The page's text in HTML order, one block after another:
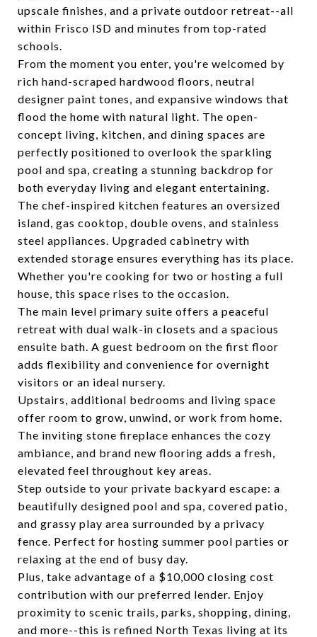
upscale finishes, and a private outdoor retreat--all
within Frisco ISD and minutes from top-rated
schools.
From the moment you enter, you're welcomed by
rich hand-scraped hardwood floors, neutral
designer paint tones, and expansive windows that
flood the home with natural light. The open-
concept living, kitchen, and dining spaces are
perfectly positioned to overlook the sparkling
pool and spa, creating a stunning backdrop for
both everyday living and elegant entertaining.
The chef-inspired kitchen features an oversized
island, gas cooktop, double ovens, and stainless
steel appliances. Upgraded cabinetry with
extended storage ensures everything has its place.
Whether you're cooking for two or hosting a full
house, this space rises to the occasion.
The main level primary suite offers a peaceful
retreat with dual walk-in closets and a spacious
ensuite bath. A guest bedroom on the first floor
adds flexibility and convenience for overnight
visitors or an ideal nursery.
Upstairs, additional bedrooms and living space
offer room to grow, unwind, or work from home.
The inviting stone fireplace enhances the cozy
ambiance, and brand new flooring adds a fresh,
elevated feel throughout key areas.
Step outside to your private backyard escape: a
beautifully designed pool and spa, covered patio,
and grassy play area surrounded by a privacy
fence. Perfect for hosting summer pool parties or
relaxing at the end of busy day.
Plus, take advantage of a $10,000 closing cost
contribution with our preferred lender. Enjoy
proximity to scenic trails, parks, shopping, dining,
and more--this is refined North Texas living at its